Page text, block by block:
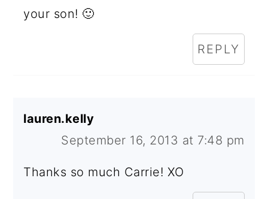
your son! 🙂
REPLY
lauren.kelly
September 16, 2013 at 7:48 pm
Thanks so much Carrie! XO